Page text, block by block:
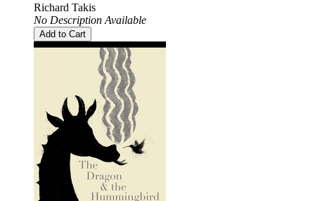
Richard Takis
No Description Available
Add to Cart